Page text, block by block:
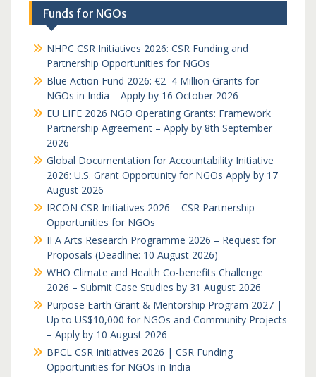
Funds for NGOs
NHPC CSR Initiatives 2026: CSR Funding and
Partnership Opportunities for NGOs
Blue Action Fund 2026: €2–4 Million Grants for
NGOs in India – Apply by 16 October 2026
EU LIFE 2026 NGO Operating Grants: Framework
Partnership Agreement – Apply by 8th September
2026
Global Documentation for Accountability Initiative
2026: U.S. Grant Opportunity for NGOs Apply by 17
August 2026
IRCON CSR Initiatives 2026 – CSR Partnership
Opportunities for NGOs
IFA Arts Research Programme 2026 – Request for
Proposals (Deadline: 10 August 2026)
WHO Climate and Health Co-benefits Challenge
2026 – Submit Case Studies by 31 August 2026
Purpose Earth Grant & Mentorship Program 2027 |
Up to US$10,000 for NGOs and Community Projects
– Apply by 10 August 2026
BPCL CSR Initiatives 2026 | CSR Funding
Opportunities for NGOs in India